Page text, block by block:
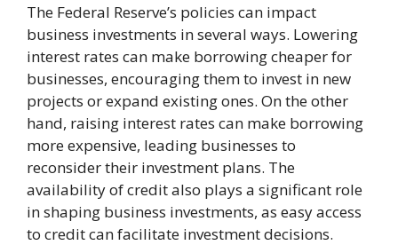
The Federal Reserve’s policies can impact
business investments in several ways. Lowering
interest rates can make borrowing cheaper for
businesses, encouraging them to invest in new
projects or expand existing ones. On the other
hand, raising interest rates can make borrowing
more expensive, leading businesses to
reconsider their investment plans. The
availability of credit also plays a significant role
in shaping business investments, as easy access
to credit can facilitate investment decisions.